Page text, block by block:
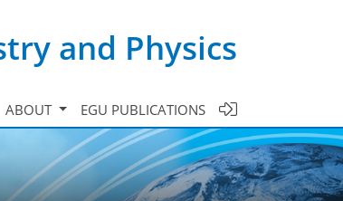
and Physics
ABOUT EGU PUBLICATIONS